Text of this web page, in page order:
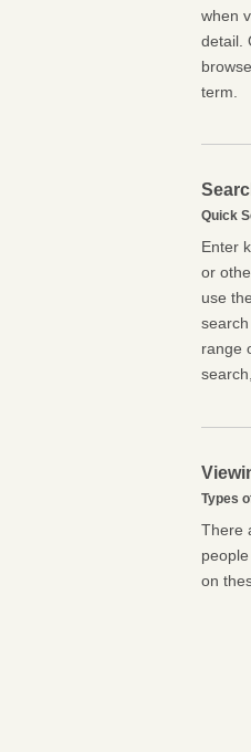
when
detail.
term.
Quick
Enter
or
use
range
Types
There
on